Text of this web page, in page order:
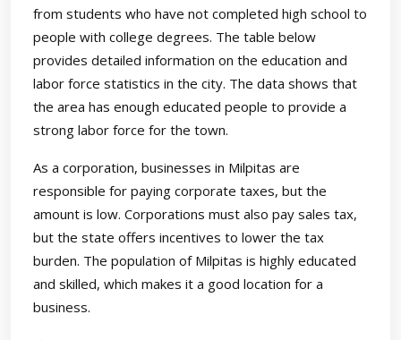
from students who have not completed high school to
people with college degrees. The table below
provides detailed information on the education and
labor force statistics in the city. The data shows that
the area has enough educated people to provide a
strong labor force for the town.
As a corporation, businesses in Milpitas are
responsible for paying corporate taxes, but the
amount is low. Corporations must also pay sales tax,
but the state offers incentives to lower the tax
burden. The population of Milpitas is highly educated
and skilled, which makes it a good location for a
business.